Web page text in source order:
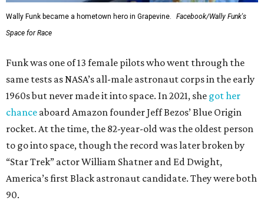
Wally Funk became a hometown hero in Grapevine.
Facebook/Wally Funk's
Space for Race
Funk was one of 13 female pilots who went through the
same tests as NASA’s all-male astronaut corps in the early
1960s but never made it into space. In 2021, she got her
chance aboard Amazon founder Jeff Bezos’ Blue Origin
rocket. At the time, the 82-year-old was the oldest person
to go into space, though the record was later broken by
“Star Trek” actor William Shatner and Ed Dwight,
America’s first Black astronaut candidate. They were both
90.